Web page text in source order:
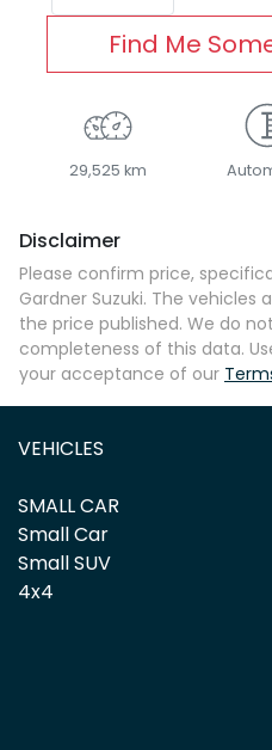
Find Me
29,525 km
Disclaimer
Please confirm price,
Gardner Suzuki. The vehicles
the price published. We do
completeness of this data.
your acceptance of our
VEHICLES
SMALL CAR
Small Car
Small SUV
4x4